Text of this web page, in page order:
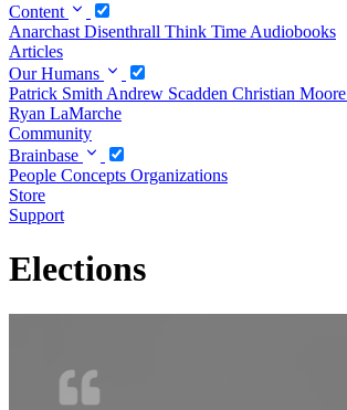
Content
Anarchast Disenthrall Think Time Audiobooks
Articles
Our Humans
Patrick Smith Andrew Scadden Christian Moore
Ryan LaMarche
Community
Brainbase
People Concepts Organizations
Store
Support
Elections